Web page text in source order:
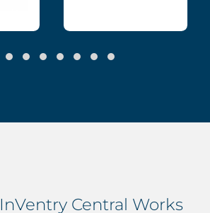
InVentry Central Works